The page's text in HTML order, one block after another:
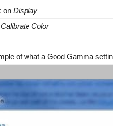
on Display
Calibrate Color
of what a Good Gamma